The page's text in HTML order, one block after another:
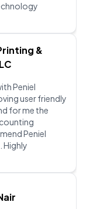
&
Peniel
user friendly
for me the
Peniel
Highly